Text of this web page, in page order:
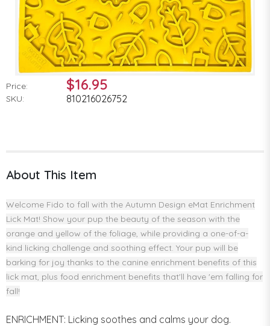
Price: $16.95
SKU: 810216026752
About This Item
Welcome Fido to fall with the Autumn Design eMat Enrichment
Lick Mat! Show your pup the beauty of the season with the
orange and yellow of the foliage, while providing a one-of-a-
kind licking challenge and soothing effect. Your pup will be
barking for joy thanks to the canine enrichment benefits of this
lick mat, plus food enrichment benefits that'll have 'em falling for
fall!
ENRICHMENT: Licking soothes and calms your dog.